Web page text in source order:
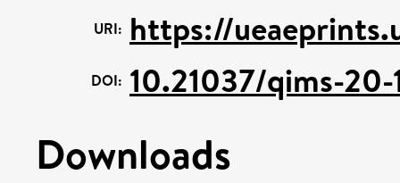
URI: https://
DOI: 10.21037/qims-20-
Downloads